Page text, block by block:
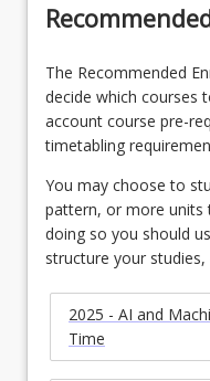
The Recommended
decide which courses
account course pre-
timetabling
You may choose to
pattern, or more
doing so you should
structure your
2025 - AI and
Time